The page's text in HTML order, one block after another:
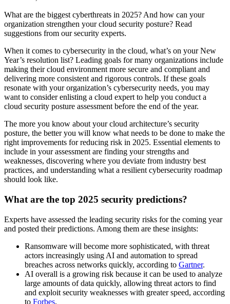
What are the biggest cyberthreats in 2025? And how can your
organization strengthen your cloud security posture? Read
suggestions from our security experts.
When it comes to cybersecurity in the cloud, what’s on your New
Year’s resolution list? Leading goals for many organizations include
making their cloud environment more secure and compliant and
delivering more consistent and rigorous controls. If these goals
resonate with your organization’s cybersecurity needs, you may
want to consider enlisting a cloud expert to help you conduct a
cloud security posture assessment before the end of the year.
The more you know about your cloud architecture’s security
posture, the better you will know what needs to be done to make the
right improvements for reducing risk in 2025. Essential elements to
include in your assessment are finding your strengths and
weaknesses, discovering where you deviate from industry best
practices, and understanding what a resilient cybersecurity roadmap
should look like.
What are the top 2025 security predictions?
Experts have assessed the leading security risks for the coming year
and posted their predictions. Among them are these insights:
Ransomware will become more sophisticated, with threat
actors increasingly using AI and automation to spread
breaches across networks quickly, according to Gartner.
AI overall is a growing risk because it can be used to analyze
large amounts of data quickly, allowing threat actors to find
and exploit security weaknesses with greater speed, according
to Forbes.